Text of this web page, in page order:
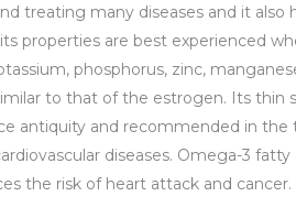
treating many diseases and it
properties are best experienced
phosphorus, zinc,
to that of the estrogen. Its thin
antiquity and recommended in
diseases. Omega-3
the risk of heart attack and cancer.